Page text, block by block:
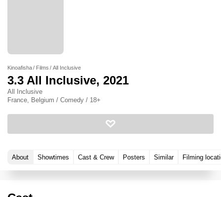
Kinoafisha Films All Inclusive
3.3 All Inclusive, 2021
All Inclusive
France, Belgium / Comedy / 18+
About Showtimes Cast & Crew Posters Similar Filming